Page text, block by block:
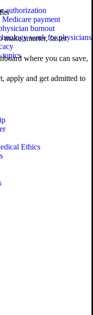
make smarter, faster
where you can save,
apply and get admitted to
authorization
payment
burnout
work for physicians
topics
Ethics